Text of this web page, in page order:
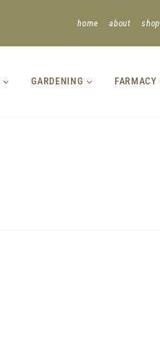
home about shop
GARDENING FARMACY